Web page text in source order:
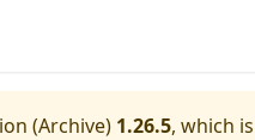
(Archive) 1.26.5, which